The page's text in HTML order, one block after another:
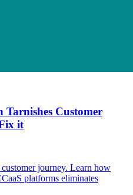
Customer
it
journey. Learn how
platforms eliminates